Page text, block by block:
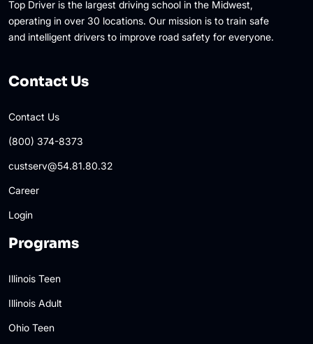
Top Driver is the largest driving school in the Midwest,
operating in over 30 locations. Our mission is to train safe
and intelligent drivers to improve road safety for everyone.
Contact Us
Contact Us
(800) 374-8373
custserv@54.81.80.32
Career
Login
Programs
Illinois Teen
Illinois Adult
Ohio Teen